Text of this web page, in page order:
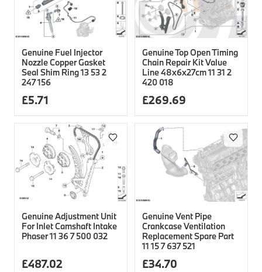
Genuine Fuel Injector
Nozzle Copper Gasket
Seal Shim Ring 13 53 2
247 156
£5.71
Genuine Top Open Timing
Chain Repair Kit Value
Line 48x6x27cm 11 31 2
420 018
£269.69
Genuine Adjustment Unit
For Inlet Camshaft Intake
Phaser 11 36 7 500 032
£487.02
Genuine Vent Pipe
Crankcase Ventilation
Replacement Spare Part
11 15 7 637 521
£34.70